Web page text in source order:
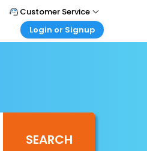
Customer Service
Call Support
Login or Signup
Login your agent account
SEARCH